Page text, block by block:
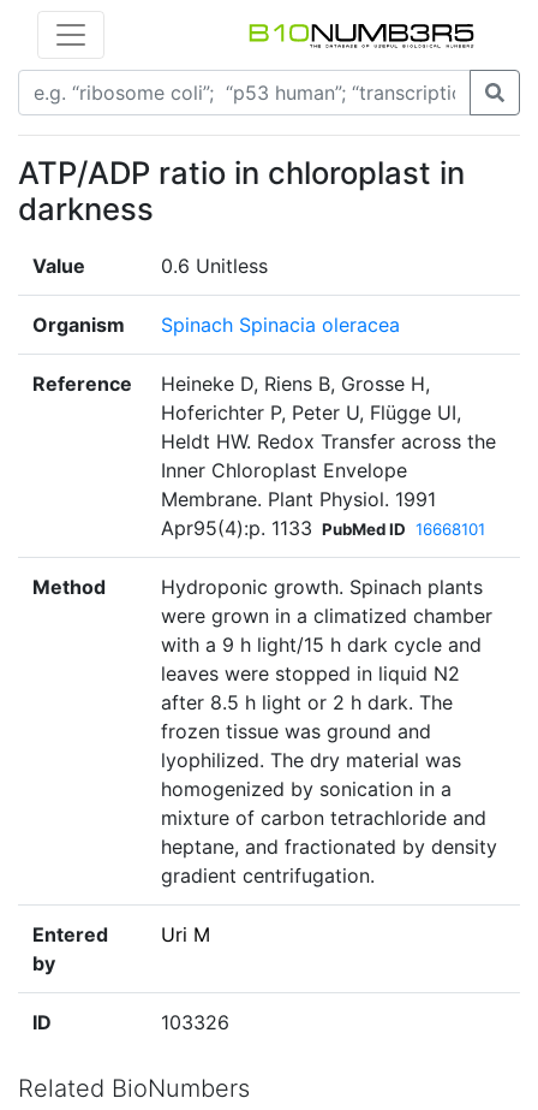
ATP/ADP ratio in chloroplast in
darkness
Value 0.6 Unitless
Organism Spinach Spinacia oleracea
Reference
Heineke D, Riens B, Grosse H,
Hoferichter P, Peter U, Flügge UI,
Heldt HW. Redox Transfer across the
Inner Chloroplast Envelope
Membrane. Plant Physiol. 1991
Apr95(4):p. 1133 PubMed ID 16668101
Method
Hydroponic growth. Spinach plants
were grown in a climatized chamber
with a 9 h light/15 h dark cycle and
leaves were stopped in liquid N2
after 8.5 h light or 2 h dark. The
frozen tissue was ground and
lyophilized. The dry material was
homogenized by sonication in a
mixture of carbon tetrachloride and
heptane, and fractionated by density
gradient centrifugation.
Entered
by
Uri M
ID 103326
Related BioNumbers